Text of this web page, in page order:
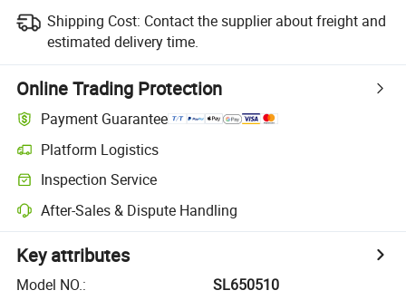
Shipping Cost: Contact the supplier about freight and
estimated delivery time.
Online Trading Protection
Payment Guarantee
Platform Logistics
Inspection Service
After-Sales & Dispute Handling
Key attributes
Model NO.:
SL650510